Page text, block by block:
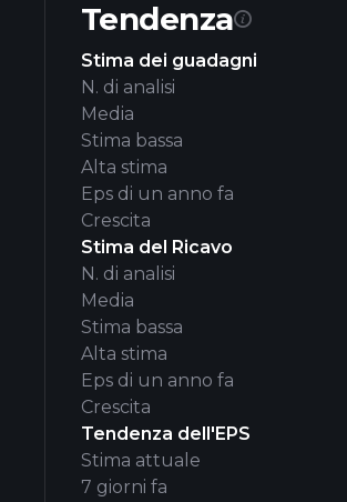
Tendenza
Stima dei guadagni
N. di analisi
Media
Stima bassa
Alta stima
Eps di un anno fa
Crescita
Stima del Ricavo
N. di analisi
Media
Stima bassa
Alta stima
Eps di un anno fa
Crescita
Tendenza dell'EPS
Stima attuale
7 giorni fa